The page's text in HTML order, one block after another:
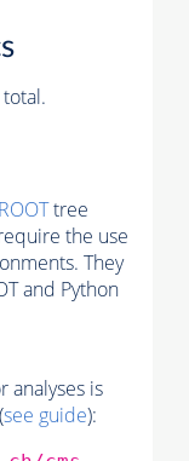
ROOTtree
the use
They
and Python
analyses is
see guide):